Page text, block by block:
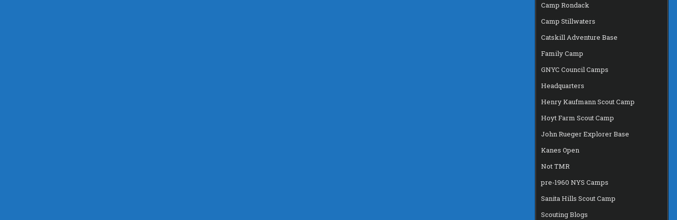
Camp Rondack
Camp Stillwaters
Catskill Adventure Base
Family Camp
GNYC Council Camps
Headquarters
Henry Kaufmann Scout Camp
Hoyt Farm Scout Camp
John Rueger Explorer Base
Kanes Open
Not TMR
pre-1960 NYS Camps
Sanita Hills Scout Camp
Scouting Blogs